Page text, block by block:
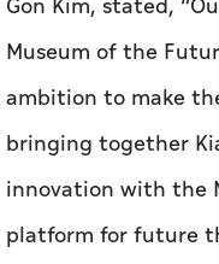
Gon Kim, stated,
Museum of the
ambition to make
bringing together
innovation with the
platform for future